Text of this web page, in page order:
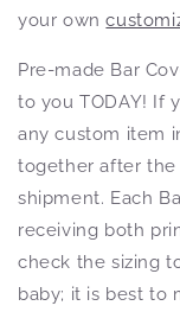
your own
Pre-made Bar
to you TODAY! If
any custom item
together after the
shipment. Each
receiving both
check the sizing
baby; it is best to